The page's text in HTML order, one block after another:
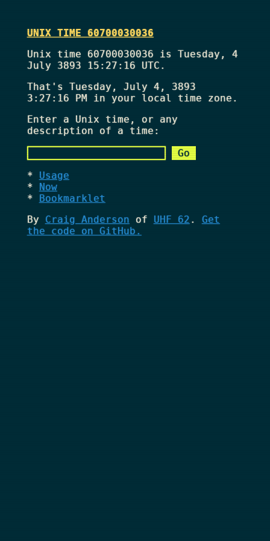
UNIX TIME 60700030036
Unix time 60700030036 is Tuesday, 4
July 3893 15:27:16 UTC.
That's Tuesday, July 4, 3893
3:27:16 PMin your local time zone.
Enter a Unix time, or any
description of a time:
Usage
Now
Bookmarklet
By Craig Anderson of UHF 62 . Get
the code on GitHub.